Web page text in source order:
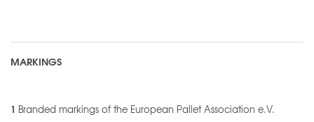
MARKINGS
1 Branded markings of the European Pallet Association e.V.